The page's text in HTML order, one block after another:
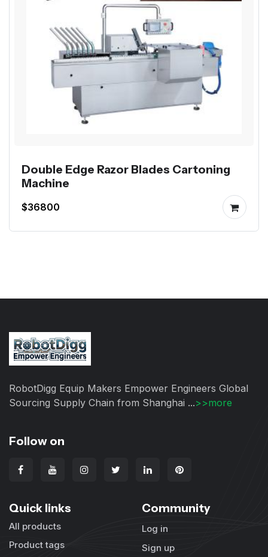
Double Edge Razor Blades Cartoning
Machine
$36800
RobotDigg Equip Makers Empower Engineers Global
Sourcing Supply Chain from Shanghai ...>>more
Follow on
Quick links
All products
Product tags
Community
Log in
Sign up